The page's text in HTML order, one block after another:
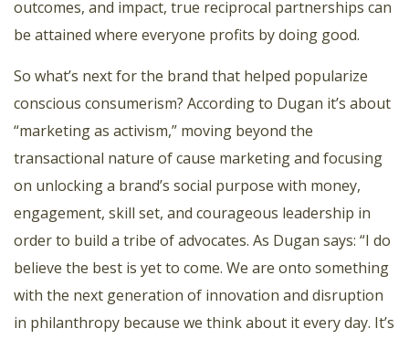
outcomes, and impact, true reciprocal partnerships can
be attained where everyone profits by doing good.
So what’s next for the brand that helped popularize
conscious consumerism? According to Dugan it’s about
“marketing as activism,” moving beyond the
transactional nature of cause marketing and focusing
on unlocking a brand’s social purpose with money,
engagement, skill set, and courageous leadership in
order to build a tribe of advocates. As Dugan says: “I do
believe the best is yet to come. We are onto something
with the next generation of innovation and disruption
in philanthropy because we think about it every day. It’s